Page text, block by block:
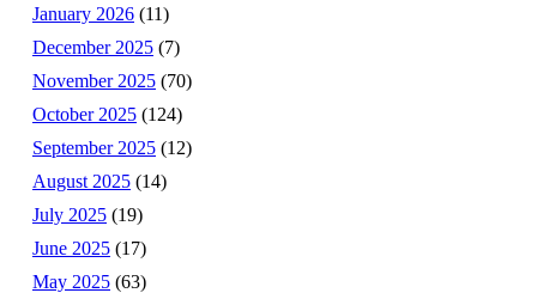
January 2026 (11)
December 2025 (7)
November 2025 (70)
October 2025 (124)
September 2025 (12)
August 2025 (14)
July 2025 (19)
June 2025 (17)
May 2025 (63)